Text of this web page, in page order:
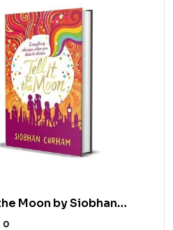
Moon by Siobhan
0